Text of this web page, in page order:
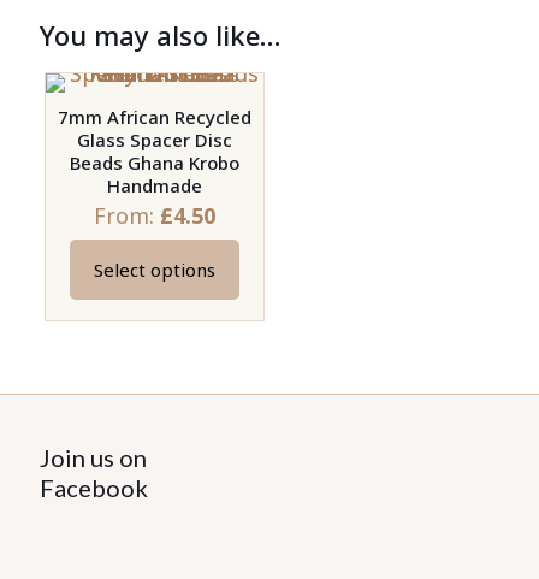
You may also like…
7mm African Recycled
Glass Spacer Disc
Beads Ghana Krobo
Handmade
From: £4.50
Select options
This
product
options
may
Join us on
Facebook